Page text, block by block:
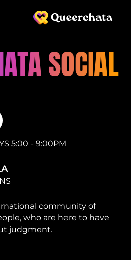
SOCIAL
5:00 - 9:00PM
community of
who are here to have
judgment.